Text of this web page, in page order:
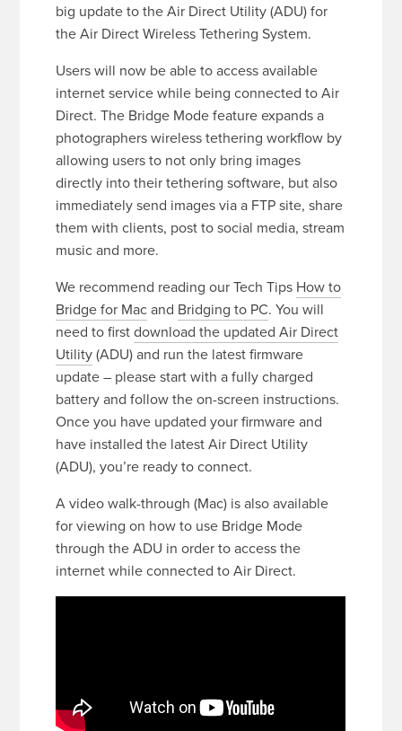
big update to the Air Direct Utility (ADU) for
the Air Direct Wireless Tethering System.
Users will now be able to access available
internet service while being connected to Air
Direct. The Bridge Mode feature expands a
photographers wireless tethering workflow by
allowing users to not only bring images
directly into their tethering software, but also
immediately send images via a FTP site, share
them with clients, post to social media, stream
music and more.
We recommend reading our Tech Tips How to
Bridge for Macand Bridging to PC. You will
need to firstdownload the updated Air Direct
Utility(ADU) and run the latest firmware
update – please start with a fully charged
battery and follow the on-screen instructions.
Once you have updated your firmware and
have installed the latest Air Direct Utility
(ADU), you’re ready to connect.
A video walk-through (Mac) is also available
for viewing on how to use Bridge Mode
through the ADU in order to access the
internet while connected to Air Direct.